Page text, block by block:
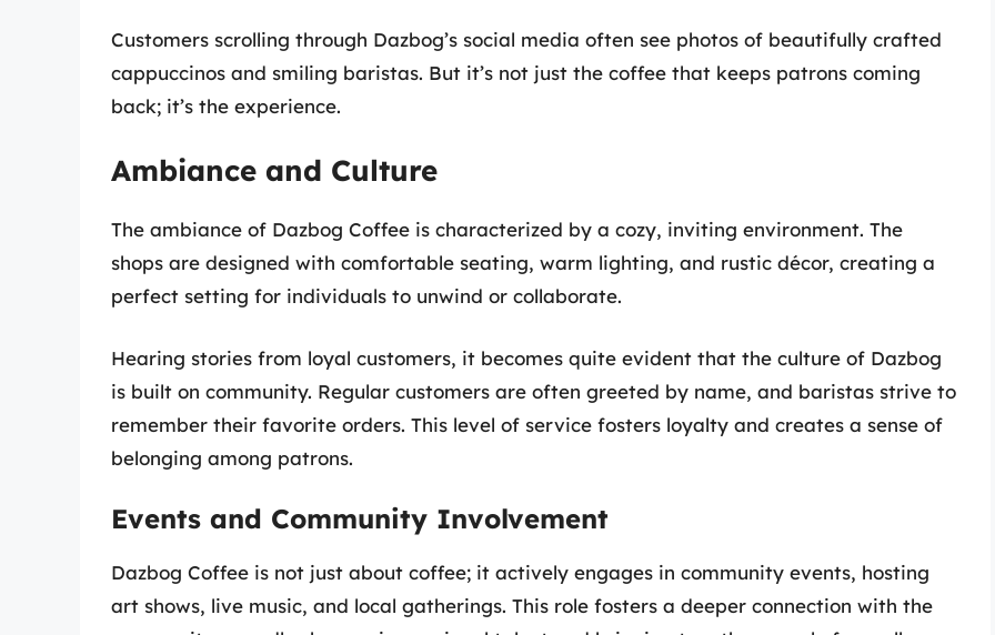
Customers scrolling through Dazbog’s social media often see photos of beautifully crafted
cappuccinos and smiling baristas. But it’s not just the coffee that keeps patrons coming
back; it’s the experience.
Ambiance and Culture
The ambiance of Dazbog Coffee is characterized by a cozy, inviting environment. The
shops are designed with comfortable seating, warm lighting, and rustic décor, creating a
perfect setting for individuals to unwind or collaborate.
Hearing stories from loyal customers, it becomes quite evident that the culture of Dazbog
is built on community. Regular customers are often greeted by name, and baristas strive to
remember their favorite orders. This level of service fosters loyalty and creates a sense of
belonging among patrons.
Events and Community Involvement
Dazbog Coffee is not just about coffee; it actively engages in community events, hosting
art shows, live music, and local gatherings. This role fosters a deeper connection with the